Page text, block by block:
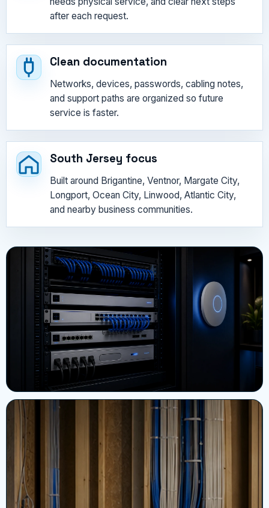
after each request.
Clean documentation
Networks, devices, passwords, cabling notes,
and support paths are organized so future
service is faster.
South Jersey focus
Built around Brigantine, Ventnor, Margate City,
Longport, Ocean City, Linwood, Atlantic City,
and nearby business communities.